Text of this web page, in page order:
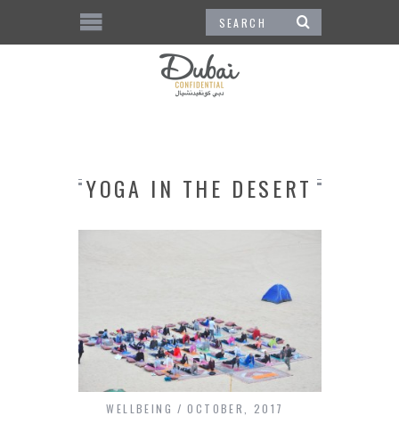
YOGA IN THE DESERT
WELLBEING OCTOBER, 2017